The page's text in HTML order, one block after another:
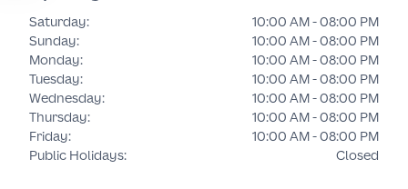
Saturday:
10:00 AM - 08:00 PM
Sunday:
10:00 AM - 08:00 PM
Monday:
10:00 AM - 08:00 PM
Tuesday:
10:00 AM - 08:00 PM
Wednesday:
10:00 AM - 08:00 PM
Thursday:
10:00 AM - 08:00 PM
Friday:
10:00 AM - 08:00 PM
Public Holidays: Closed